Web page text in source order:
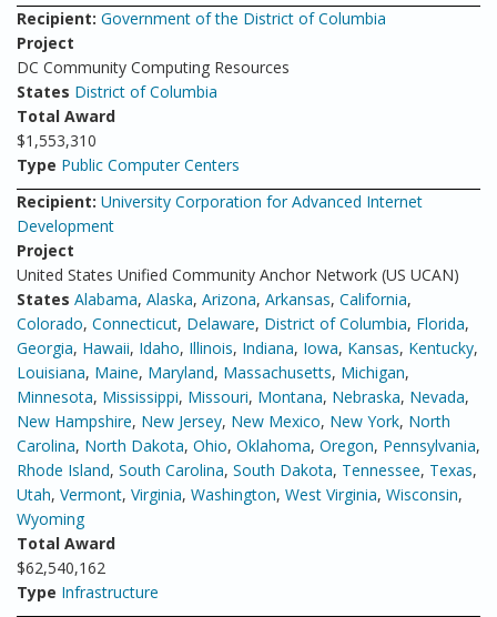
Recipient: Government of the District of Columbia
Project
DC Community Computing Resources
States District of Columbia
Total Award
$1,553,310
Type Public Computer Centers
Recipient: University Corporation for Advanced Internet
Development
Project
United States Unified Community Anchor Network (US UCAN)
States Alabama, Alaska, Arizona, Arkansas, California,
Colorado, Connecticut, Delaware, District of Columbia, Florida,
Georgia, Hawaii, Idaho, Illinois, Indiana, Iowa, Kansas, Kentucky,
Louisiana, Maine, Maryland, Massachusetts, Michigan,
Minnesota, Mississippi, Missouri, Montana, Nebraska, Nevada,
New Hampshire, New Jersey, New Mexico, New York, North
Carolina, North Dakota, Ohio, Oklahoma, Oregon, Pennsylvania,
Rhode Island, South Carolina, South Dakota, Tennessee, Texas,
Utah, Vermont, Virginia, Washington, West Virginia, Wisconsin,
Wyoming
Total Award
$62,540,162
Type Infrastructure